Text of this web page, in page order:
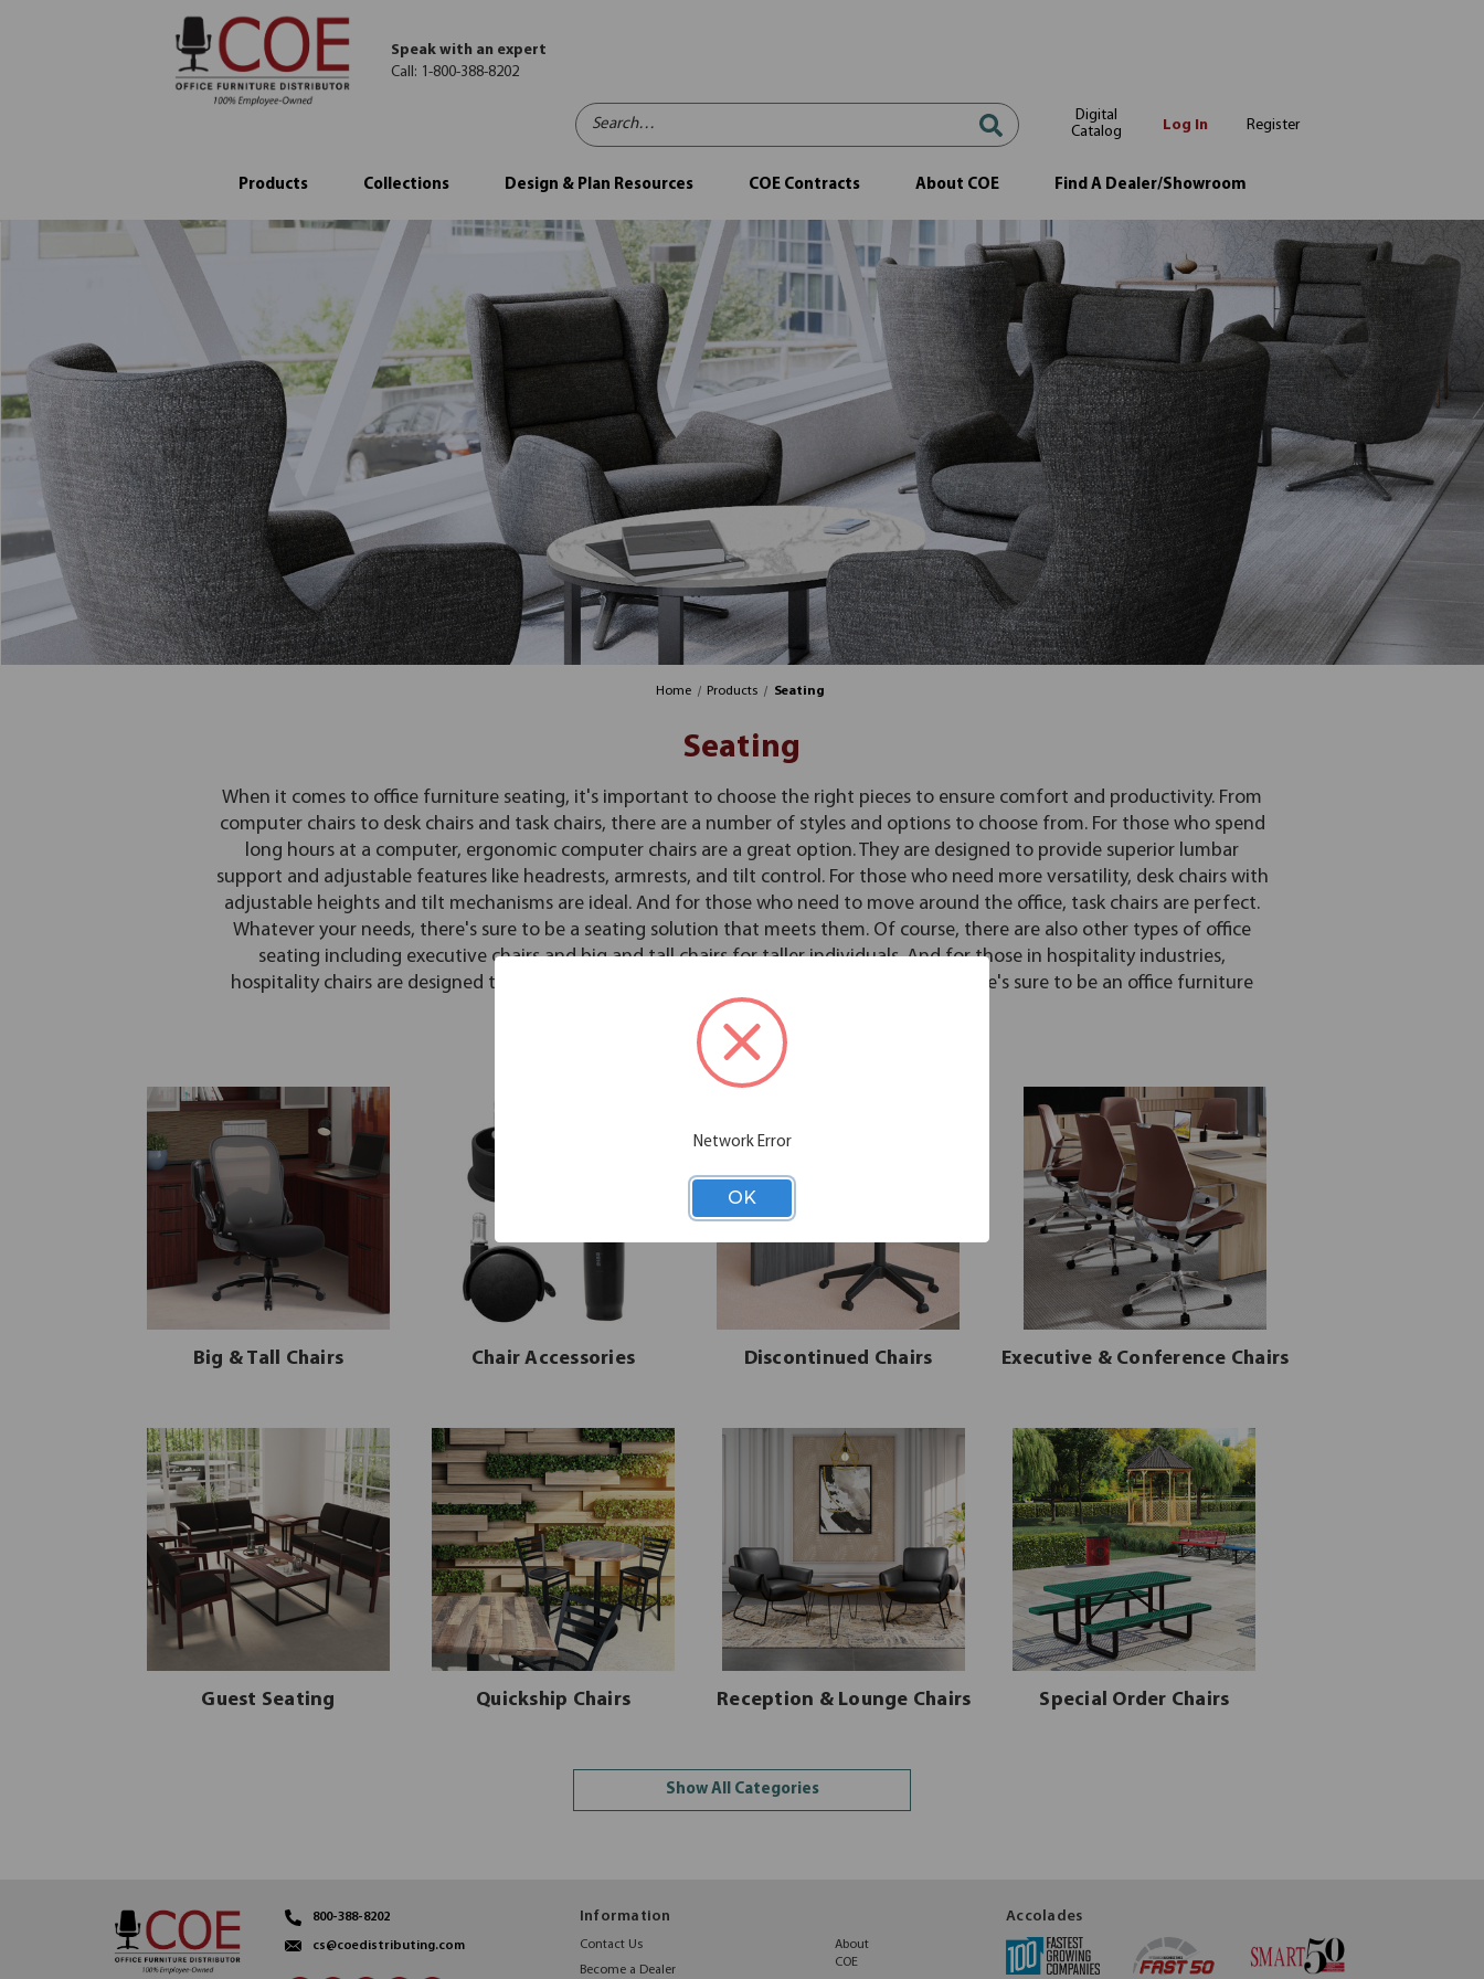
Search…
Digital
Catalog
Log In Register
Speak with an expert
Call: 1-800-388-8202
Products Collections Design & Plan Resources COE Contracts About COE Find A Dealer/Showroom
Home Products Seating
Seating
When it comes to office furniture seating, it's important to choose the right pieces to ensure comfort and productivity. From
computer chairs to desk chairs and task chairs, there are a number of styles and options to choose from. For those who spend
long hours at a computer, ergonomic computer chairs are a great option. They are designed to provide superior lumbar
support and adjustable features like headrests, armrests, and tilt control. For those who need more versatility, desk chairs with
adjustable heights and tilt mechanisms are ideal. And for those who need to move around the office, task chairs are perfect.
Whatever your needs, there's sure to be a seating solution that meets them. Of course, there are also other types of office
seating including executive chairs and big and tall chairs for taller individuals. And for those in hospitality industries,
hospitality chairs are designed to be comfortable and stylish. So whatever your needs, there's sure to be an office furniture
seating solution that meets them.
Big & Tall Chairs Chair Accessories Discontinued Chairs Executive & Conference Chairs
Guest Seating Quickship Chairs Reception & Lounge Chairs Special Order Chairs
Show All Categories
800-388-8202
cs@coedistributing.com
Information
Contact Us
Become a Dealer
About
COE
Accolades
Network Error
OK